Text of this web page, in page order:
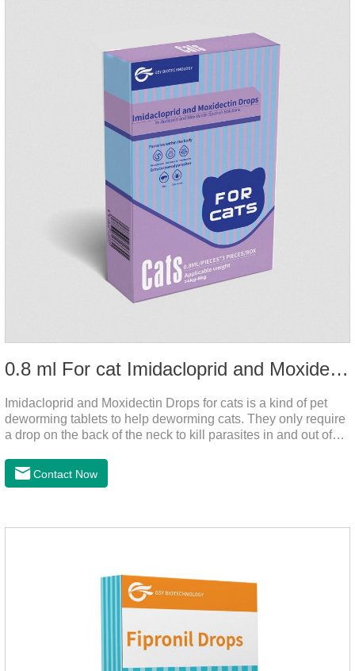
0.8 ml For cat Imidacloprid and Moxidectin Drops
Imidacloprid and Moxidectin Drops for cats is a kind of pet
deworming tablets to help deworming cats. They only require
a drop on the back of the neck to kill parasites in and out of
vomit. After the first dose, imidacloprid was rapidly distributed
to the body surface of the cat on the same day and remained
Contact Now